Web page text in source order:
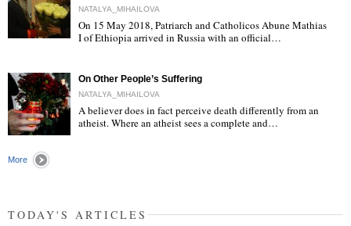
NATALYA_MIHAILOVA
On 15 May 2018, Patriarch and Catholicos Abune Mathias
I of Ethiopia arrived in Russia with an official…
On Other People’s Suffering
NATALYA_MIHAILOVA
A believer does in fact perceive death differently from an
atheist. Where an atheist sees a complete and…
More
TODAY'S ARTICLES